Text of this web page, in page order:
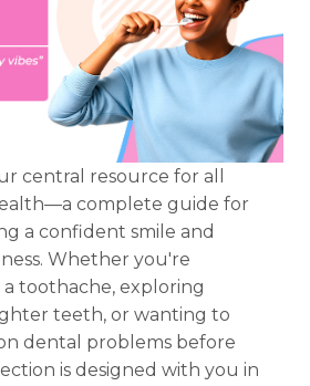
central resource for all
complete guide for
a confident smile and
Whether you're
toothache, exploring
teeth, or wanting to
dental problems before
is designed with you in